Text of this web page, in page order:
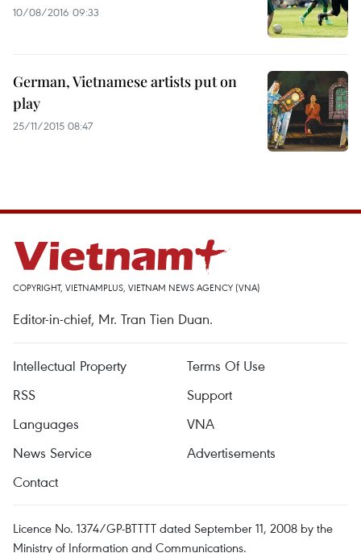
10/08/2016 09:33
German, Vietnamese artists put on
play
25/11/2015 08:47
COPYRIGHT, VIETNAMPLUS, VIETNAM NEWS AGENCY (VNA)
Editor-in-chief, Mr. Tran Tien Duan.
Intellectual Property
Terms Of Use
RSS
Support
Languages
VNA
News Service
Advertisements
Contact
Licence No. 1374/GP-BTTTT dated September 11, 2008 by the
Ministry of Information and Communications.